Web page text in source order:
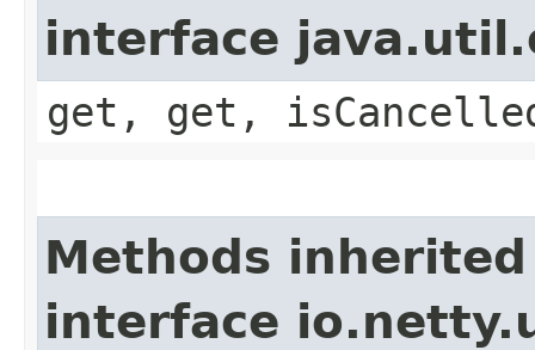
interface
get, get,
Methods
interface